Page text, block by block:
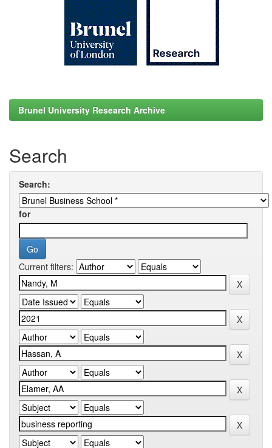
Brunel University Research Archive
Search
Search:
for
Current filters: